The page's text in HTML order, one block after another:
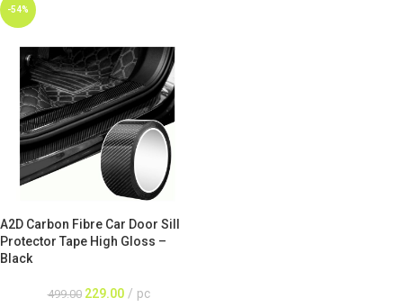
-54%
A2D Carbon Fibre Car Door Sill
Protector Tape High Gloss –
Black
499.00 229.00 pc